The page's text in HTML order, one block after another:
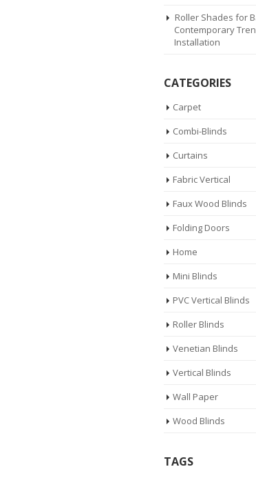
Roller Shades for
Contemporary
Installation
CATEGORIES
Carpet
Combi-Blinds
Curtains
Fabric Vertical
Faux Wood Blinds
Folding Doors
Home
Mini Blinds
PVC Vertical Blinds
Roller Blinds
Venetian Blinds
Vertical Blinds
Wall Paper
Wood Blinds
TAGS